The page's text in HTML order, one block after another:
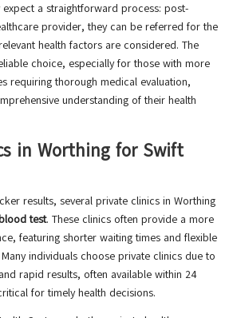
expect a straightforward process: post-
provider, they can be referred for the
health factors are considered. The
choice, especially for those with more
requiring thorough medical evaluation,
understanding of their health
in Worthing for Swift
results, several private clinics in Worthing
test. These clinics often provide a more
featuring shorter waiting times and flexible
individuals choose private clinics due to
rapid results, often available within 24
for timely health decisions.